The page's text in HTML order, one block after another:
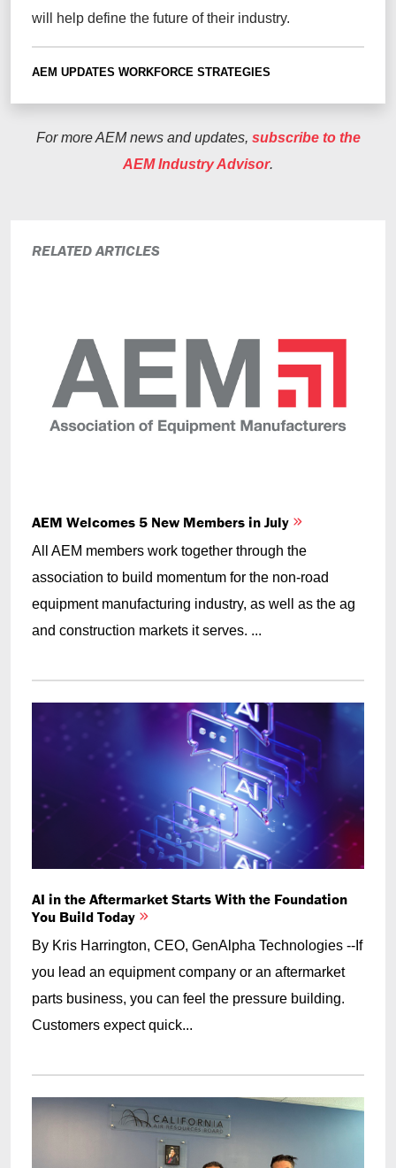
will help define the future of their industry.
AEM UPDATES WORKFORCE STRATEGIES
For more AEM news and updates, subscribe to the
AEM Industry Advisor.
RELATED ARTICLES
AEM Welcomes 5 New Members in July
All AEM members work together through the
association to build momentum for the non-road
equipment manufacturing industry, as well as the ag
and construction markets it serves. ...
AI in the Aftermarket Starts With the Foundation
You Build Today
By Kris Harrington, CEO, GenAlpha Technologies --If
you lead an equipment company or an aftermarket
parts business, you can feel the pressure building.
Customers expect quick...